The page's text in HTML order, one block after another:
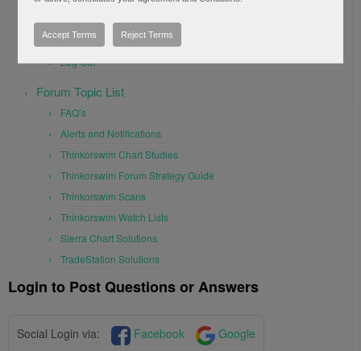
Profile
Frequently Asked Questions (1)
Log Out
Forum Topic List
FAQ’s
Alerts and Notifications
Thinkorswim Chart Studies
Thinkorswim Forum Strategy Guide
Thinkorswim Scans
Thinkorswim Watch Lists
Sierra Chart Solutions
TradeStation Solutions
Login to Post Questions or Answers
Social Login via: Facebook Google
Accept Terms Reject Terms